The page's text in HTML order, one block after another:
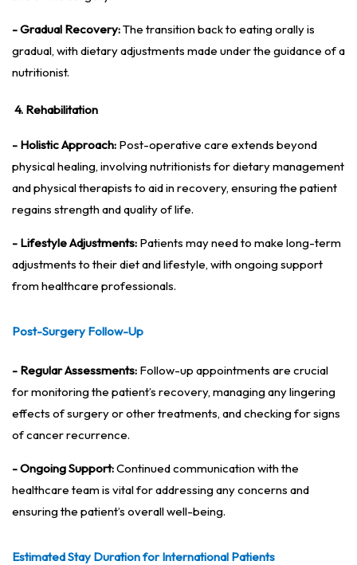
- Gradual Recovery:The transition back to eating orally is
gradual, with dietary adjustments made under the guidance of a
nutritionist.
4. Rehabilitation
- Holistic Approach: Post-operative care extends beyond
physical healing, involving nutritionists for dietary management
and physical therapists to aid in recovery, ensuring the patient
regains strength and quality of life.
- Lifestyle Adjustments: Patients may need to make long-term
adjustments to their diet and lifestyle, with ongoing support
from healthcare professionals.
Post-Surgery Follow-Up
- Regular Assessments: Follow-up appointments are crucial
for monitoring the patient’s recovery, managing any lingering
effects of surgery or other treatments, and checking for signs
of cancer recurrence.
- Ongoing Support:Continued communication with the
healthcare team is vital for addressing any concerns and
ensuring the patient’s overall well-being.
Estimated Stay Duration for International Patients